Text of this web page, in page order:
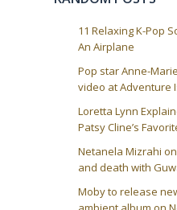
11 Relaxing K-Pop
An Airplane
Pop star Anne-
video at Adventure
Loretta Lynn
Patsy Cline’s
Netanela Mizrahi
and death with
Moby to release